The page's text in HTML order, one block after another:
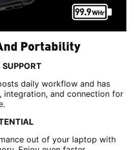
Portability
SUPPORT
daily workflow and has
integration, and connection for
out of your laptop with